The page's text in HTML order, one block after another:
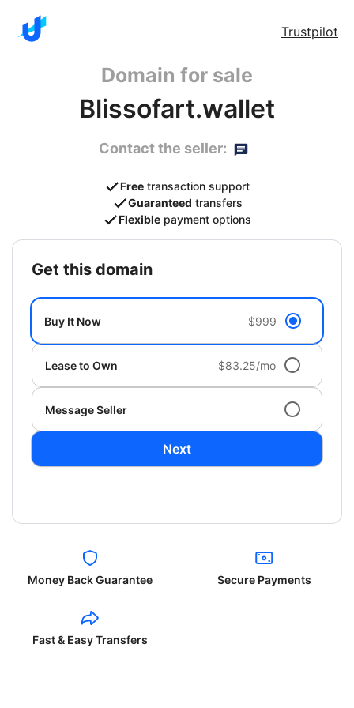
Trustpilot
Domain for sale
Blissofart.wallet
Contact the seller:
Free transaction support
Guaranteed transfers
Flexible payment options
get this domain
Buy It Now $999
Lease to Own $83.25/mo
Message Seller
Next
Money Back Guarantee Secure Payments
Fast & Easy Transfers